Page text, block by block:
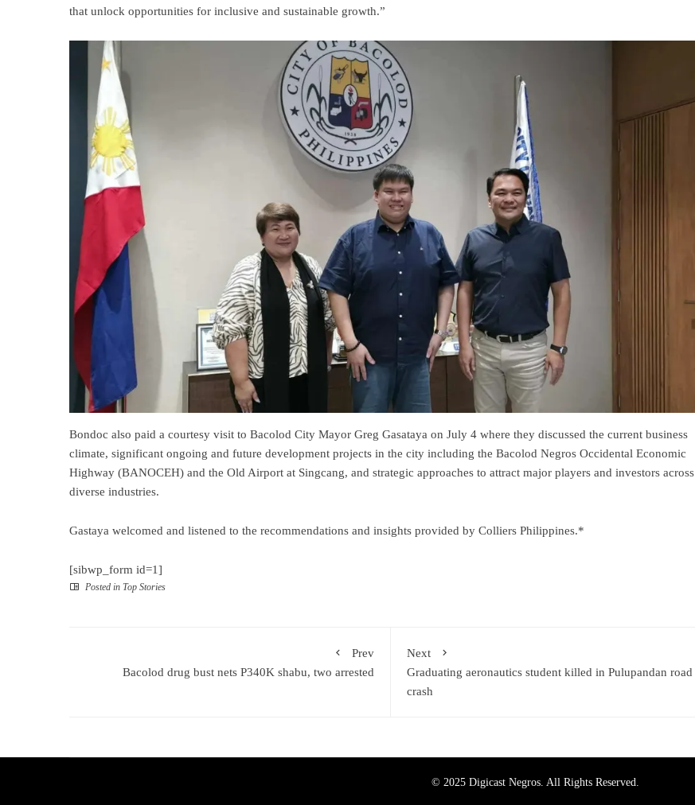
that unlock opportunities for inclusive and sustainable growth.”
Bondoc also paid a courtesy visit to Bacolod City Mayor Greg Gasataya on July 4 where they discussed the current business
climate, significant ongoing and future development projects in the city including the Bacolod Negros Occidental Economic
Highway (BANOCEH) and the Old Airport at Singcang, and strategic approaches to attract major players and investors across
diverse industries.
Gastaya welcomed and listened to the recommendations and insights provided by Colliers Philippines.*
[sibwp_form id=1]
Posted in Top Stories
Prev
Bacolod drug bust nets P340K shabu, two arrested
Next
Graduating aeronautics student killed in Pulupandan road
crash
© 2025 Digicast Negros. All Rights Reserved.